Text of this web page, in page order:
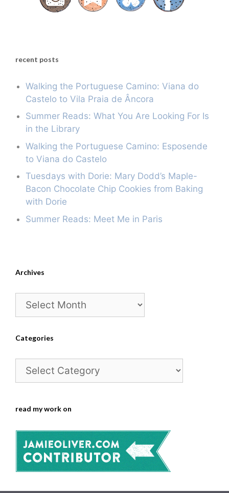
recent posts
Walking the Portuguese Camino: Viana do
Castelo to Vila Praia de Âncora
Summer Reads: What You Are Looking For Is
in the Library
Walking the Portuguese Camino: Esposende
to Viana do Castelo
Tuesdays with Dorie: Mary Dodd’s Maple-
Bacon Chocolate Chip Cookies from Baking
with Dorie
Summer Reads: Meet Me in Paris
Archives
Categories
read my work on